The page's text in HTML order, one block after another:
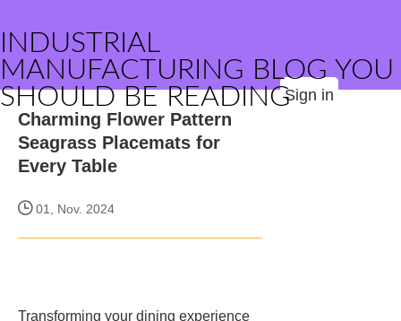
INDUSTRIAL
MANUFACTURING BLOG YOU
SHOULD BE READINGSign in
Charming Flower Pattern
Seagrass Placemats for
Every Table
01, Nov. 2024
Transforming your dining experience